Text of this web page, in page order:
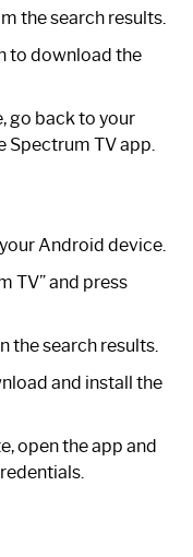
the search results.
to download the
go back to your
Spectrum TV app.
Android device.
TV” and press
the search results.
and install the
open the app and